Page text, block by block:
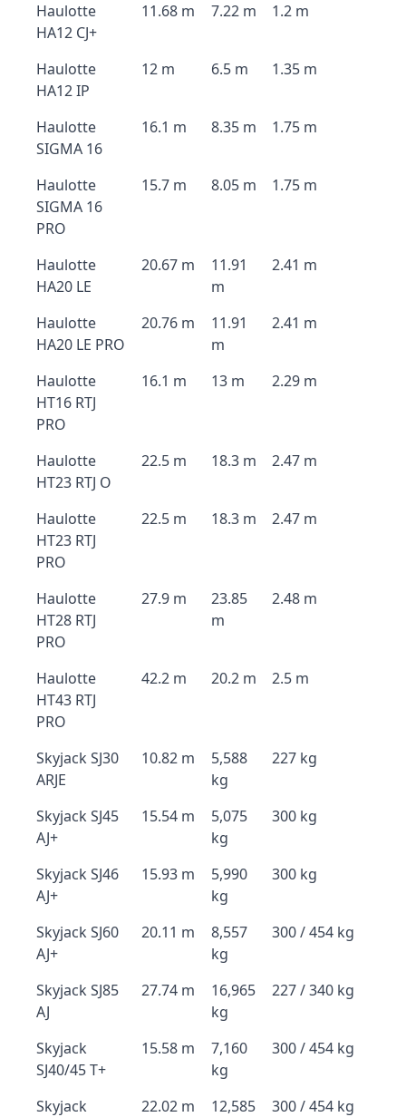
Haulotte
HA12 CJ+
11.68 m 7.22 m 1.2 m
Haulotte
HA12 IP
12 m 6.5 m 1.35 m
Haulotte
SIGMA 16
16.1 m 8.35 m 1.75 m
Haulotte
SIGMA 16
PRO
15.7 m 8.05 m 1.75 m
Haulotte
HA20 LE
20.67 m
11.91
m
2.41 m
Haulotte
HA20 LE PRO
20.76 m
11.91
m
2.41 m
Haulotte
HT16 RTJ
PRO
16.1 m 13 m 2.29 m
Haulotte
HT23 RTJ O
22.5 m 18.3 m 2.47 m
Haulotte
HT23 RTJ
PRO
22.5 m 18.3 m 2.47 m
Haulotte
HT28 RTJ
PRO
27.9 m
23.85
m
2.48 m
Haulotte
HT43 RTJ
PRO
42.2 m 20.2 m 2.5 m
Skyjack SJ30
ARJE
10.82 m
5,588
kg
227 kg
Skyjack SJ45
AJ+
15.54 m
5,075
kg
300 kg
Skyjack SJ46
AJ+
15.93 m
5,990
kg
300 kg
Skyjack SJ60
AJ+
20.11 m
8,557
kg
300 / 454 kg
Skyjack SJ85
AJ
27.74 m
16,965
kg
227 / 340 kg
Skyjack
SJ40/45 T+
15.58 m
7,160
kg
300 / 454 kg
Skyjack
22.02 m
12,585
300 / 454 kg